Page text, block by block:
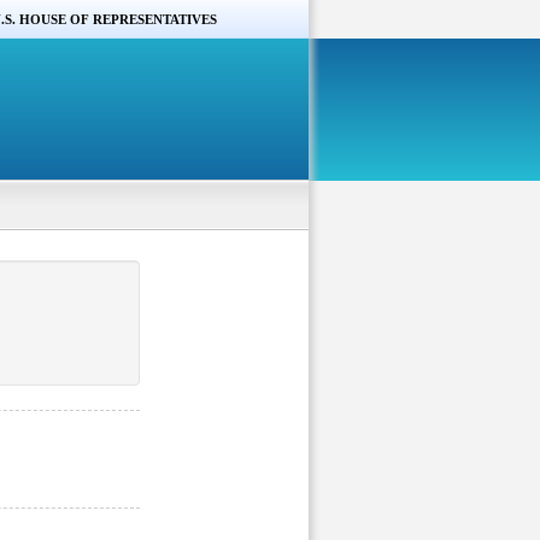
HOUSE OF REPRESENTATIVES